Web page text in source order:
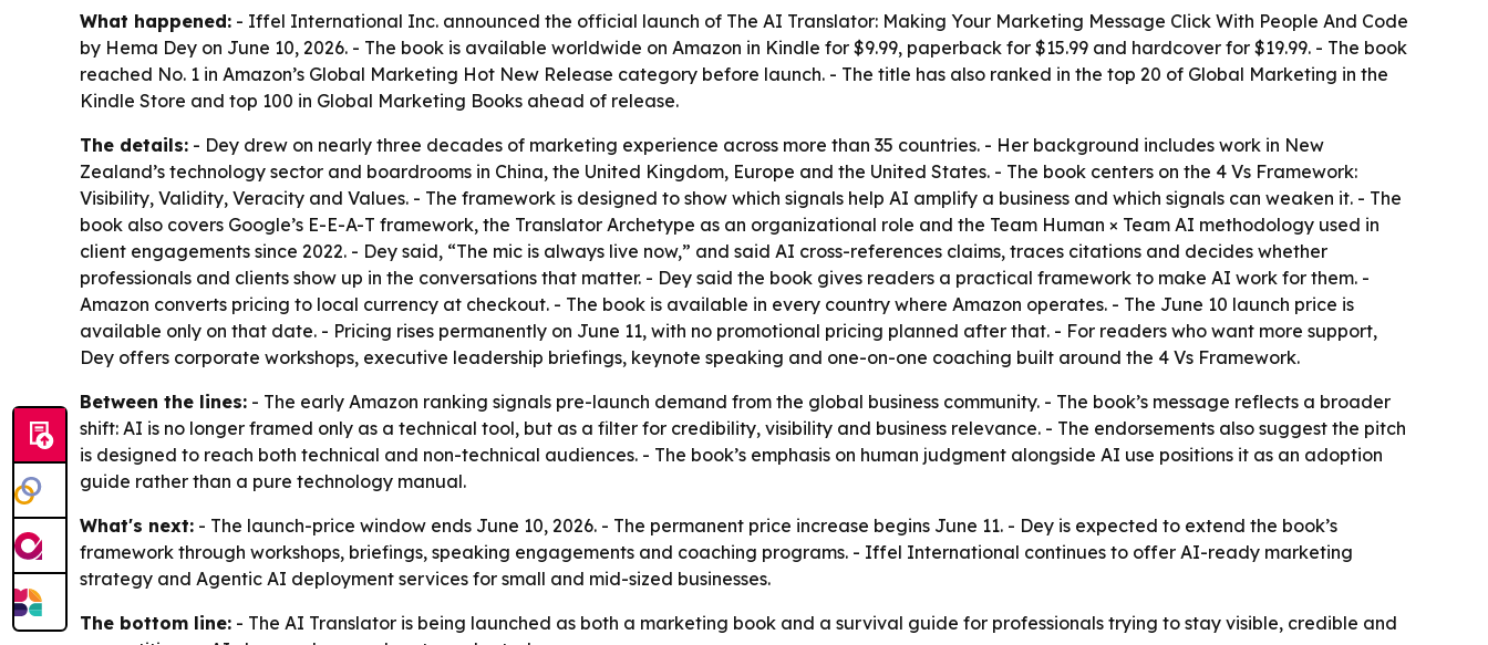
What happened: - Iffel International Inc. announced the official launch of The AI Translator: Making Your Marketing Message Click With People And Code
by Hema Dey on June 10, 2026. - The book is available worldwide on Amazon in Kindle for $9.99, paperback for $15.99 and hardcover for $19.99. - The book
reached No. 1 in Amazon’s Global Marketing Hot New Release category before launch. - The title has also ranked in the top 20 of Global Marketing in the
Kindle Store and top 100 in Global Marketing Books ahead of release.
The details: - Dey drew on nearly three decades of marketing experience across more than 35 countries. - Her background includes work in New
Zealand’s technology sector and boardrooms in China, the United Kingdom, Europe and the United States. - The book centers on the 4 Vs Framework:
Visibility, Validity, Veracity and Values. - The framework is designed to show which signals help AI amplify a business and which signals can weaken it. - The
book also covers Google’s E-E-A-T framework, the Translator Archetype as an organizational role and the Team Human × Team AI methodology used in
client engagements since 2022. - Dey said, “The mic is always live now,” and said AI cross-references claims, traces citations and decides whether
professionals and clients show up in the conversations that matter. - Dey said the book gives readers a practical framework to make AI work for them. -
Amazon converts pricing to local currency at checkout. - The book is available in every country where Amazon operates. - The June 10 launch price is
available only on that date. - Pricing rises permanently on June 11, with no promotional pricing planned after that. - For readers who want more support,
Dey offers corporate workshops, executive leadership briefings, keynote speaking and one-on-one coaching built around the 4 Vs Framework.
Between the lines: - The early Amazon ranking signals pre-launch demand from the global business community. - The book’s message reflects a broader
shift: AI is no longer framed only as a technical tool, but as a filter for credibility, visibility and business relevance. - The endorsements also suggest the pitch
is designed to reach both technical and non-technical audiences. - The book’s emphasis on human judgment alongside AI use positions it as an adoption
guide rather than a pure technology manual.
What's next: - The launch-price window ends June 10, 2026. - The permanent price increase begins June 11. - Dey is expected to extend the book’s
framework through workshops, briefings, speaking engagements and coaching programs. - Iffel International continues to offer AI-ready marketing
strategy and Agentic AI deployment services for small and mid-sized businesses.
The bottom line: - The AI Translator is being launched as both a marketing book and a survival guide for professionals trying to stay visible, credible and